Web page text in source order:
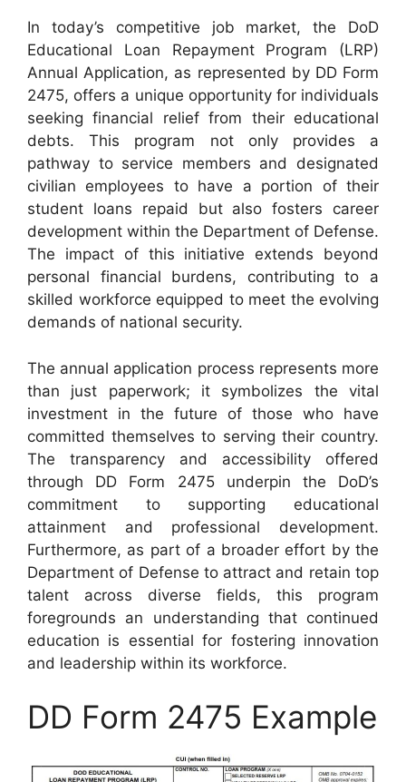
In today’s competitive job market, the DoD
Educational Loan Repayment Program (LRP)
Annual Application, as represented by DD Form
2475, offers a unique opportunity for individuals
seeking financial relief from their educational
debts. This program not only provides a
pathway to service members and designated
civilian employees to have a portion of their
student loans repaid but also fosters career
development within the Department of Defense.
The impact of this initiative extends beyond
personal financial burdens, contributing to a
skilled workforce equipped to meet the evolving
demands of national security.
The annual application process represents more
than just paperwork; it symbolizes the vital
investment in the future of those who have
committed themselves to serving their country.
The transparency and accessibility offered
through DD Form 2475 underpin the DoD’s
commitment to supporting educational
attainment and professional development.
Furthermore, as part of a broader effort by the
Department of Defense to attract and retain top
talent across diverse fields, this program
foregrounds an understanding that continued
education is essential for fostering innovation
and leadership within its workforce.
DD Form 2475 Example